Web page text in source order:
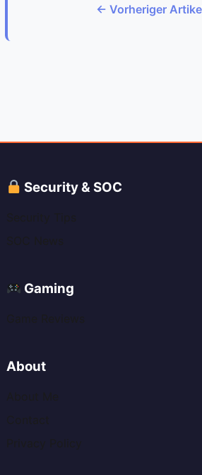
← Vorheriger
Security & SOC
Gaming
About